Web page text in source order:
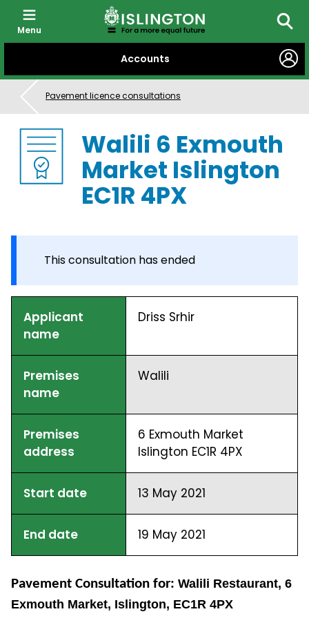
CONTENT
Accounts
Menu
Pavement licence consultations
Walili 6 Exmouth
Market Islington
EC1R 4PX
This consultation has ended
Applicant
name
Driss Srhir
Premises
name
Walili
Premises
address
6 Exmouth Market
Islington EC1R 4PX
Start date 13 May 2021
End date 19 May 2021
Pavement Consultation for: Walili Restaurant, 6
Exmouth Market, Islington, EC1R 4PX